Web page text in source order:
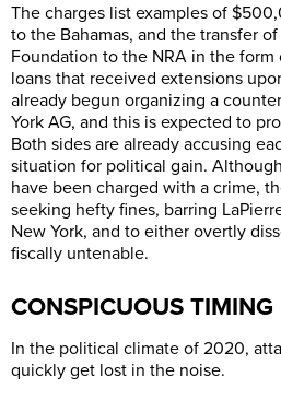
The charges list examples of
to the Bahamas, and the transfer
Foundation to the NRA in the form
loans that received extensions
already begun organizing a
York AG, and this is expected to
Both sides are already accusing
situation for political gain.
have been charged with a crime,
seeking hefty fines, barring
New York, and to either overtly
fiscally untenable.
CONSPICUOUS TIMING
In the political climate of 2020,
quickly get lost in the noise.